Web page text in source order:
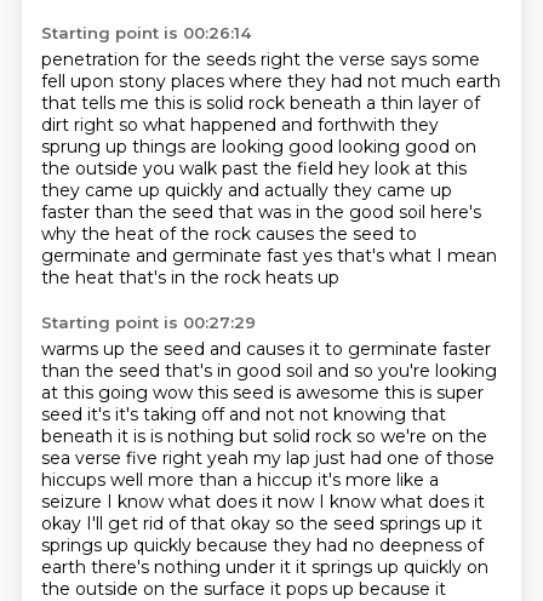
Starting point is 00:26:14
penetration for the seeds right the verse says some
fell upon stony places where they had not much earth
that tells me this is solid rock beneath a thin layer of
dirt right so what happened and forthwith they
sprung up things are looking good looking good on
the outside you walk past the field hey look at this
they came up quickly and actually they came up
faster than the seed that was in the good soil here's
why the heat of the rock causes the seed to
germinate and germinate fast yes that's what I mean
the heat that's in the rock heats up
Starting point is 00:27:29
warms up the seed and causes it to germinate faster
than the seed that's in good soil and so you're looking
at this going wow this seed is awesome this is super
seed it's it's taking off and not not knowing that
beneath it is is nothing but solid rock so we're on the
sea verse five right yeah my lap just had one of those
hiccups well more than a hiccup it's more like a
seizure I know what does it now I know what does it
okay I'll get rid of that okay so the seed springs up it
springs up quickly because they had no deepness of
earth there's nothing under it it springs up quickly on
the outside on the surface it pops up because it